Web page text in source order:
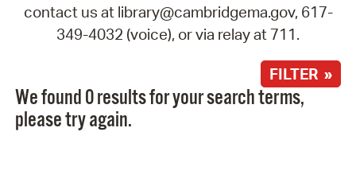
contact us at library@cambridgema.gov, 617-
349-4032 (voice), or via relay at 711.
FILTER »
We found 0 results for your search terms,
please try again.